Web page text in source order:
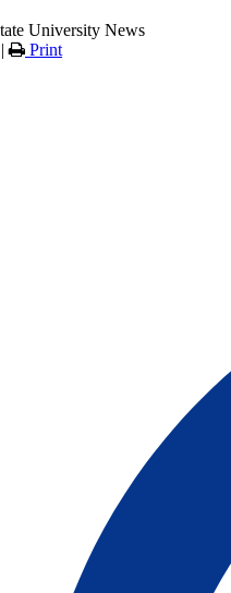
University News
| Print